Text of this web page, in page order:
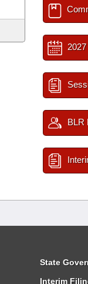
BLR
State
Interim